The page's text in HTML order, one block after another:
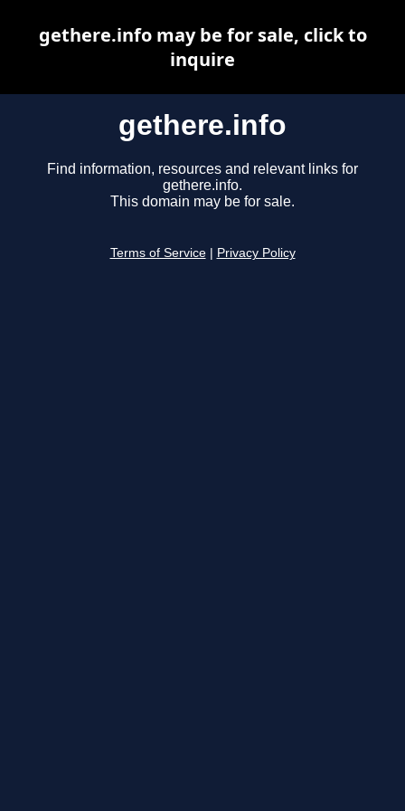
gethere.info
Find information, resources and relevant links for
gethere.info.
This domain may be for sale.
Terms of Service Privacy Policy
gethere.info may be for sale, click to
inquire